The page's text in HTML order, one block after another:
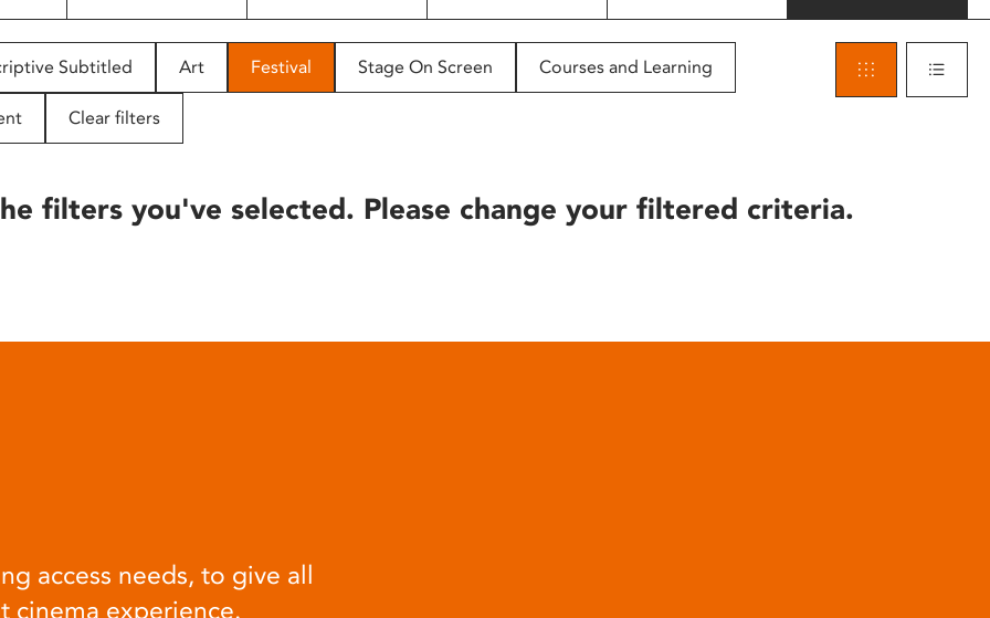
Subtitled Art Festival Stage On Screen Courses and Learning
Clear filters
filters you've selected. Please change your filtered criteria.
access needs, to give all
cinema experience.